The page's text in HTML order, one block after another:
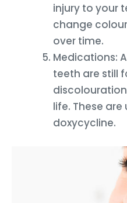
injury to your
change
over time.
Medications:
teeth are still
life. These
doxycycline.